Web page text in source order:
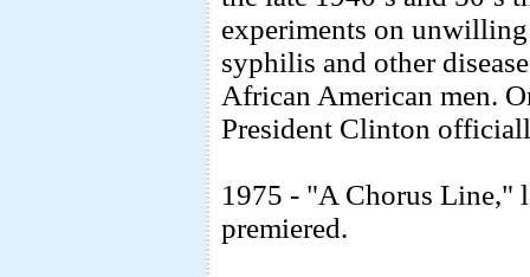
experiments on
syphilis and other
African American men.
President Clinton
1975 - "A Chorus Line,"
premiered.